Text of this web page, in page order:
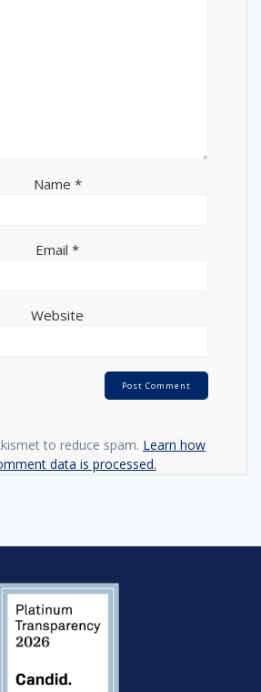
Name *
Email *
Website
to reduce spam. Learn how
data is processed.